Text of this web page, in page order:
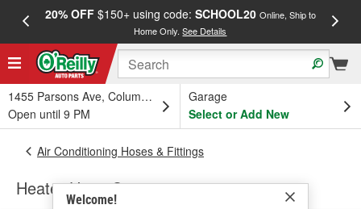
20% OFF$150+ using code: SCHOOL20 Online, Ship to
Home Only.See Details
1455 Parsons Ave, Columbus, OH
Open until 9 PM
Garage
Select or Add New
Welcome!
Air Conditioning Hoses & Fittings
Heater Hose Connector